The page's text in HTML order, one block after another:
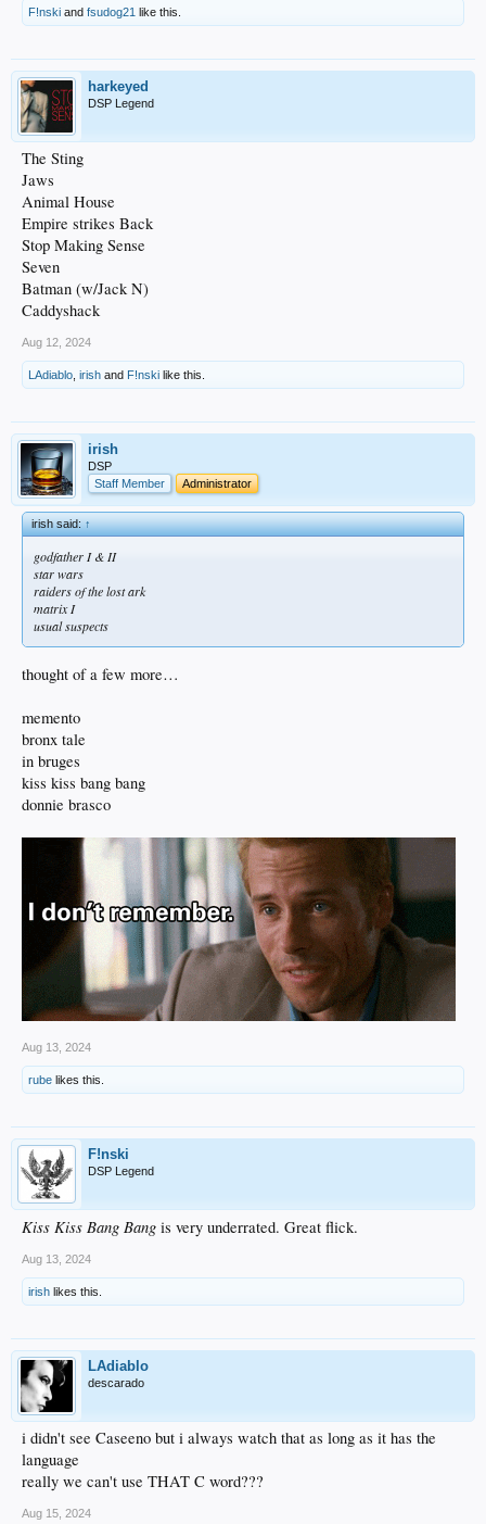
F!nski and fsudog21 like this.
harkeyed
DSP Legend
The Sting
Jaws
Animal House
Empire strikes Back
Stop Making Sense
Seven
Batman (w/Jack N)
Caddyshack
Aug 12, 2024
LAdiablo irish and F!nski like this.
irish
DSP
Staff Member
Administrator
irish said:↑
godfather I & II
star wars
raiders of the lost ark
matrix I
usual suspects
thought of a few more…
memento
bronx tale
in bruges
kiss kiss bang bang
donnie brasco
Aug 13, 2024
rube likes this.
F!nski
DSP Legend
Kiss Kiss Bang Bang is very underrated. Great flick.
Aug 13, 2024
irish likes this.
LAdiablo
descarado
i didn't see Caseeno but i always watch that as long as it has the
language
really we can't use THAT C word???
Aug 15, 2024